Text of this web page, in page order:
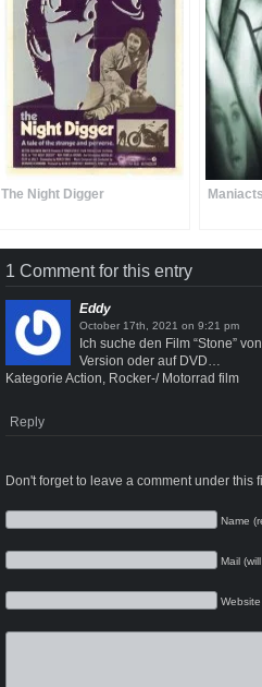
The Night Digger Maniacts
1 Comment for this entry
Eddy
on
Ich suche den Film “Stone”
Version oder auf DVD…
Kategorie Action, Rocker-/ Motorrad film
Reply
Don't forget to leave a comment under
Name
Mail
Website